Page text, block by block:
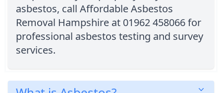
asbestos, call Affordable Asbestos
Removal Hampshire at 01962 458066 for
professional asbestos testing and survey
services.